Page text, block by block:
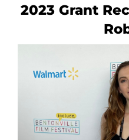
2023 Grant